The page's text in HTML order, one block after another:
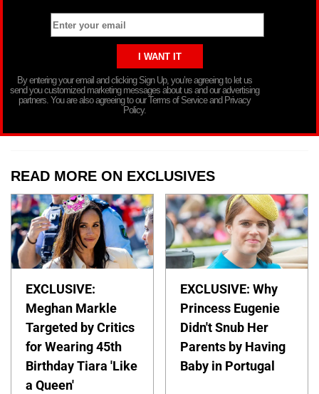
By entering your email and clicking Sign Up, you’re agreeing to let us
send you customized marketing messages about us and our advertising
partners. You are also agreeing to our Terms of Service and Privacy
Policy.
READ MORE ON EXCLUSIVES
EXCLUSIVE:
Meghan Markle
Targeted by Critics
for Wearing 45th
Birthday Tiara 'Like
a Queen'
EXCLUSIVE: Why
Princess Eugenie
Didn't Snub Her
Parents by Having
Baby in Portugal